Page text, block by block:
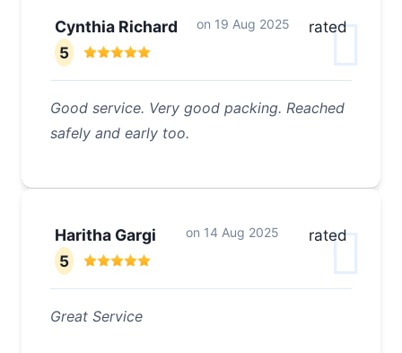
Cynthia Richard on 19 Aug 2025
rated
5
Good service. Very good packing. Reached
safely and early too.
Haritha Gargi on 14 Aug 2025
rated
5
Great Service